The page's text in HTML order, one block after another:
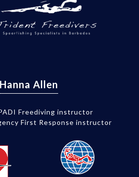
Hanna Allen
Freediving instructor
First Response instructor